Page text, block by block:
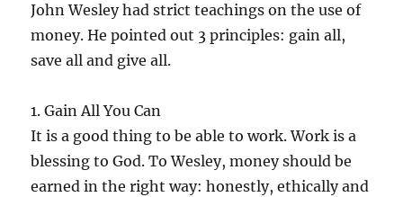
John Wesley had strict teachings on the use of
money. He pointed out 3 principles: gain all,
save all and give all.
1. Gain All You Can
It is a good thing to be able to work. Work is a
blessing to God. To Wesley, money should be
earned in the right way: honestly, ethically and